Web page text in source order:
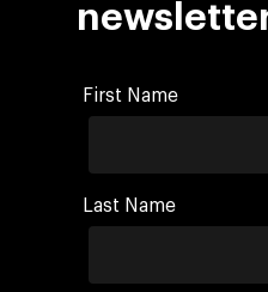
First Name
Last Name